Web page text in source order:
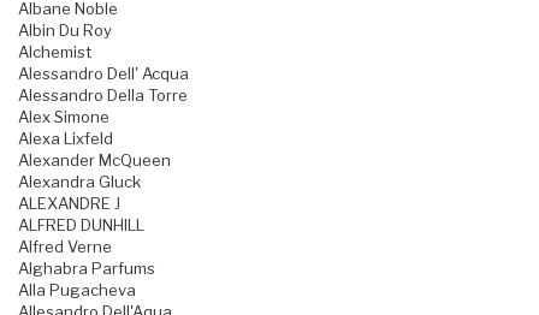
Albane Noble
Albin Du Roy
Alchemist
Alessandro Dell' Acqua
Alessandro Della Torre
Alex Simone
Alexa Lixfeld
Alexander McQueen
Alexandra Gluck
ALEXANDRE J
ALFRED DUNHILL
Alfred Verne
Alghabra Parfums
Alla Pugacheva